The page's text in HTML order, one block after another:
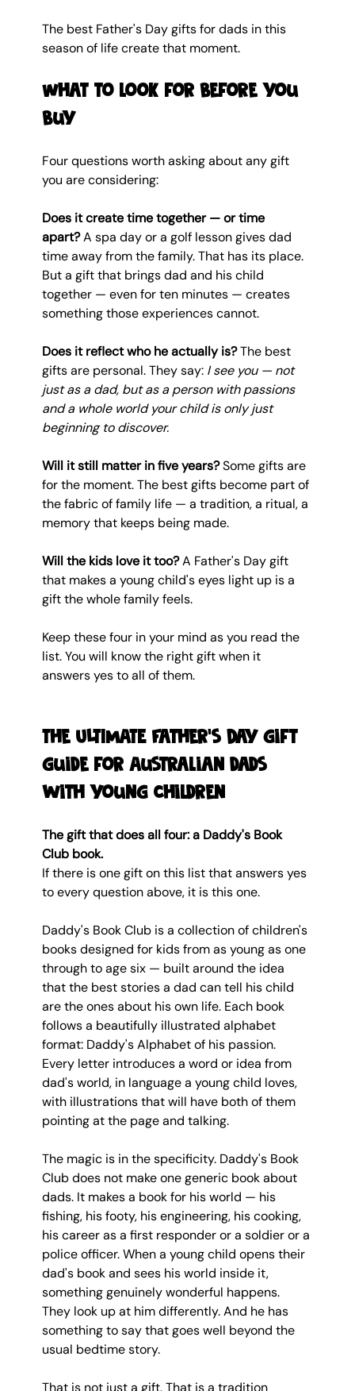
The best Father's Day gifts for dads in this
season of life create that moment.
What to look for before you
buy
Four questions worth asking about any gift
you are considering:
Does it create time together — or time
apart? A spa day or a golf lesson gives dad
time away from the family. That has its place.
But a gift that brings dad and his child
together — even for ten minutes — creates
something those experiences cannot.
Does it reflect who he actually is? The best
gifts are personal. They say: I see you — not
just as a dad, but as a person with passions
and a whole world your child is only just
beginning to discover.
Will it still matter in five years? Some gifts are
for the moment. The best gifts become part of
the fabric of family life — a tradition, a ritual, a
memory that keeps being made.
Will the kids love it too? A Father's Day gift
that makes a young child's eyes light up is a
gift the whole family feels.
Keep these four in your mind as you read the
list. You will know the right gift when it
answers yes to all of them.
The ULTIMATE Father's Day gift
guide for Australian dads
with young children
The gift that does all four: a Daddy's Book
Club book.
If there is one gift on this list that answers yes
to every question above, it is this one.
Daddy's Book Club is a collection of children's
books designed for kids from as young as one
through to age six — built around the idea
that the best stories a dad can tell his child
are the ones about his own life. Each book
follows a beautifully illustrated alphabet
format: Daddy's Alphabet of his passion.
Every letter introduces a word or idea from
dad's world, in language a young child loves,
with illustrations that will have both of them
pointing at the page and talking.
The magic is in the specificity. Daddy's Book
Club does not make one generic book about
dads. It makes a book for his world — his
fishing, his footy, his engineering, his cooking,
his career as a first responder or a soldier or a
police officer. When a young child opens their
dad's book and sees his world inside it,
something genuinely wonderful happens.
They look up at him differently. And he has
something to say that goes well beyond the
usual bedtime story.
That is not just a gift. That is a tradition